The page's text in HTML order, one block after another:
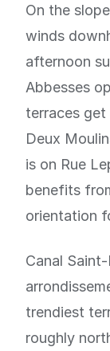
On the
winds
afternoon
Abbesses
terraces get
Deux
is on Rue
benefits
orientation
Canal
trendiest
roughly